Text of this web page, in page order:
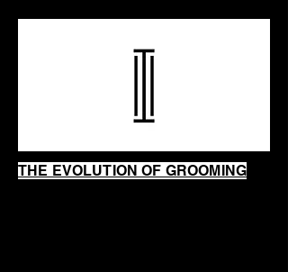
THE EVOLUTION OF GROOMING